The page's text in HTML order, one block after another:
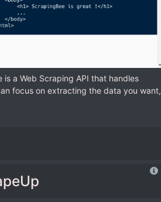
is a Web Scraping API that handles
focus on extracting the data you want,